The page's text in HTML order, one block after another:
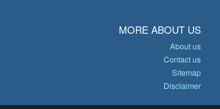
MORE ABOUT US
About us
Contact us
Sitemap
Disclaimer